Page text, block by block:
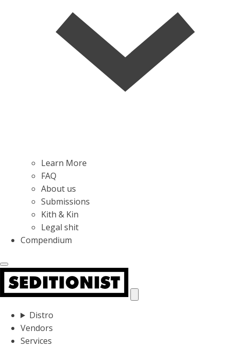
Learn More
FAQ
About us
Submissions
Kith & Kin
Legal shit
Compendium
Distro
Vendors
Services